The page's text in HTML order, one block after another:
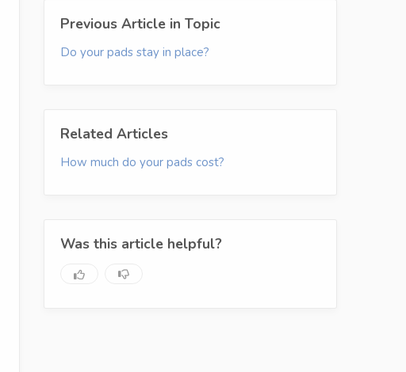
Previous Article in Topic
Do your pads stay in place?
Related Articles
How much do your pads cost?
Was this article helpful?